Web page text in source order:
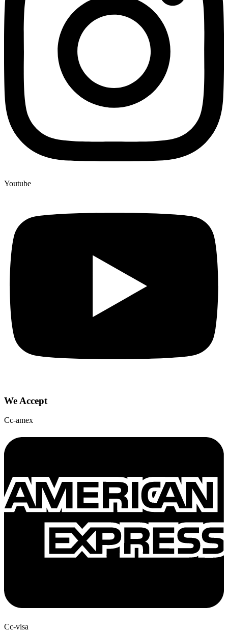
Youtube
We Accept
Cc-amex
Cc-visa